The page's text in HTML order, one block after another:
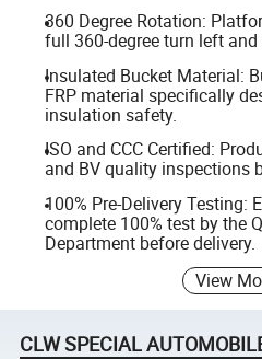
360 Degree Rotation:
full 360-degree turn left
Insulated Bucket Material:
FRP material specifically
insulation safety.
ISO and CCC Certified:
and BV quality inspections
100% Pre-Delivery Testing:
complete 100% test by the
Department before delivery.
View
CLW SPECIAL